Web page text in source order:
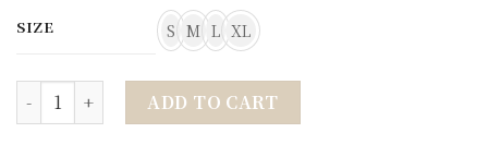
SIZE S M L XL
Arika quantity ADD TO CART